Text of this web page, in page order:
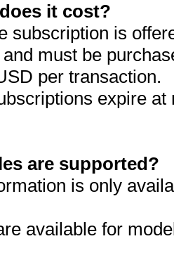
it cost?
subscription is
must be
per transaction.
expire
are supported?
is only
available for